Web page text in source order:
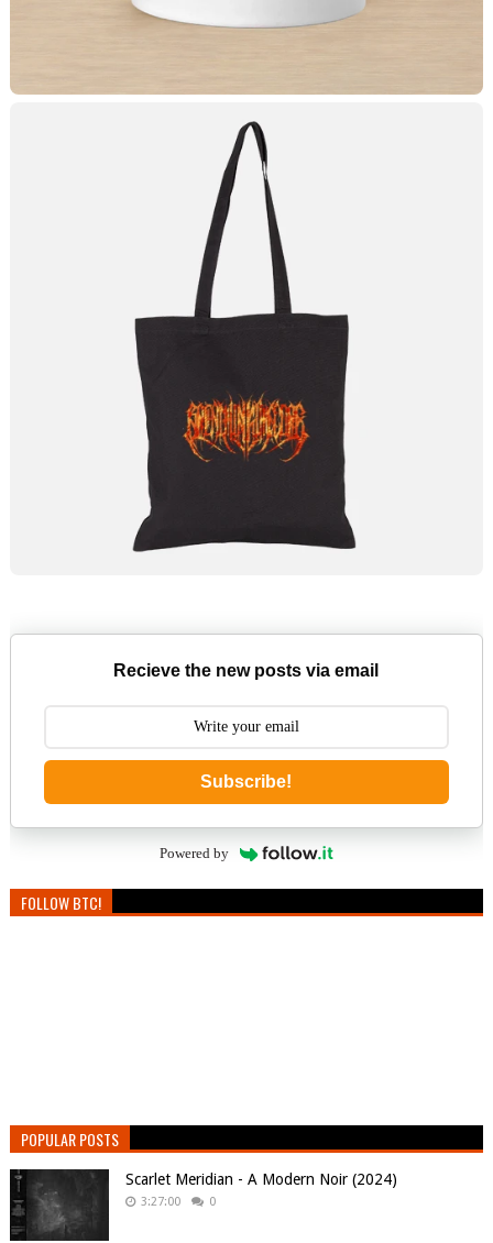
Recieve the new posts via email
Subscribe!
Powered by
FOLLOW BTC!
POPULAR POSTS
Scarlet Meridian - A Modern Noir (2024)
3:27:00 0